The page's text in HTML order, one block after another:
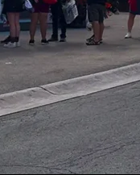
Frame
Bandshell
A-Frame
Levo
Arcum